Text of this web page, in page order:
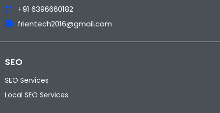
+91 6396660182
frientech2016@gmail.com
SEO
SEO Services
Local SEO Services